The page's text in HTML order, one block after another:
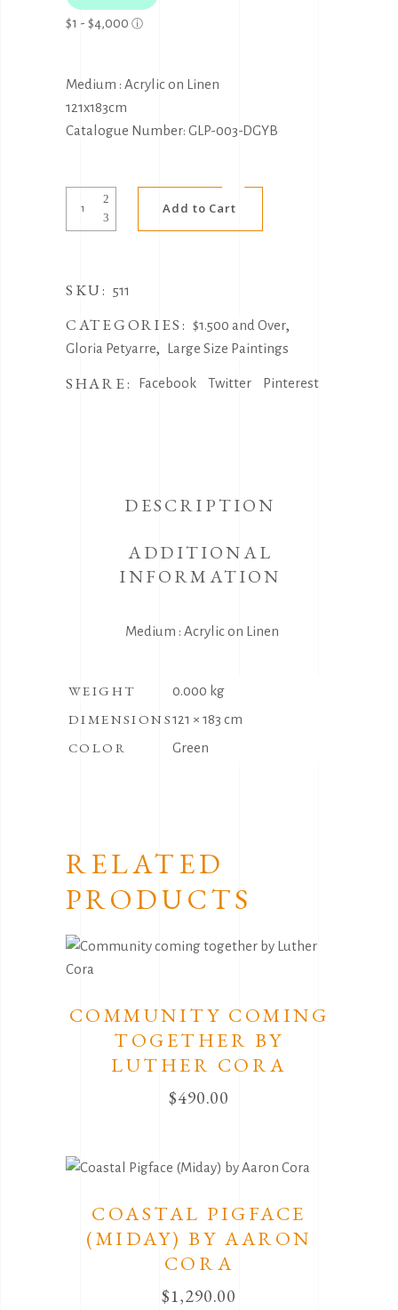
Medium : Acrylic on Linen
121x183cm
Catalogue Number: GLP-003-DGYB
Medicine
Leaves
Petyarre
Add to Cart
SKU: 511
CATEGORIES: $1.500 and Over,
Gloria Petyarre, Large Size Paintings
SHARE: Facebook Twitter Pinterest
DESCRIPTION
ADDITIONAL
INFORMATION
Medium : Acrylic on Linen
WEIGHT 0.000 kg
DIMENSIONS121 × 183 cm
COLOR Green
RELATED
PRODUCTS
COMMUNITY COMING
TOGETHER BY
LUTHER CORA
$490.00
COASTAL PIGFACE
(MIDAY) BY AARON
CORA
$1,290.00